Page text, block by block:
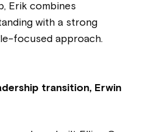
Erik combines
with a strong
focused approach.
transition, Erwin